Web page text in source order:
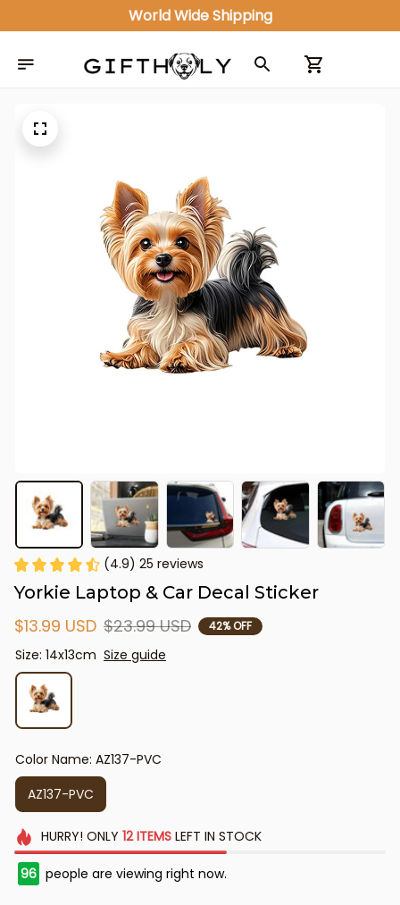
World Wide Shipping
(4.9) 25 reviews
Yorkie Laptop & Car Decal Sticker
$13.99 USD $23.99 USD 42% OFF
Size: 14x13cm Size guide
Color Name: AZ137-PVC
AZ137-PVC
HURRY! ONLY 12 ITEMSLEFT IN STOCK
96 people are viewing right now.